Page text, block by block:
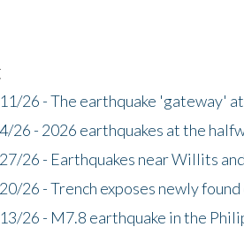
26 - The earthquake 'gateway' at
26 - 2026 earthquakes at the
26 - Earthquakes near Willits
26 - Trench exposes newly
26 - M7.8 earthquake in the